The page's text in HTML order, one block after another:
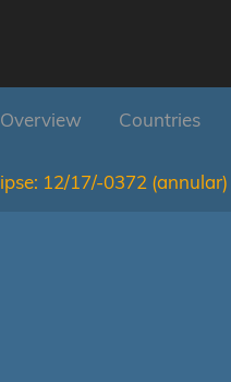
Overview Countries
12/17/-0372 (annular)